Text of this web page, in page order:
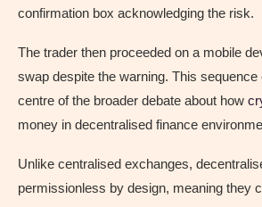
confirmation box acknowledging the risk.
The trader then proceeded on a mobile
swap despite the warning. This
centre of the broader debate about how
money in decentralised finance
Unlike centralised exchanges,
permissionless by design, meaning they